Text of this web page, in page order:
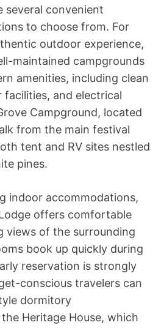
several convenient
to choose from. For
outdoor experience,
maintained campgrounds
amenities, including clean
and electrical
Campground, located
from the main festival
tent and RV sites nestled
pines.
indoor accommodations,
offers comfortable
views of the surrounding
book up quickly during
reservation is strongly
conscious travelers can
dormitory
Heritage House, which